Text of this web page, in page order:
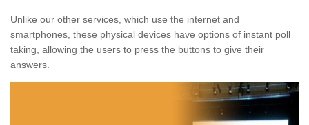
Unlike our other services, which use the internet and
smartphones, these physical devices have options of instant poll
taking, allowing the users to press the buttons to give their
answers.